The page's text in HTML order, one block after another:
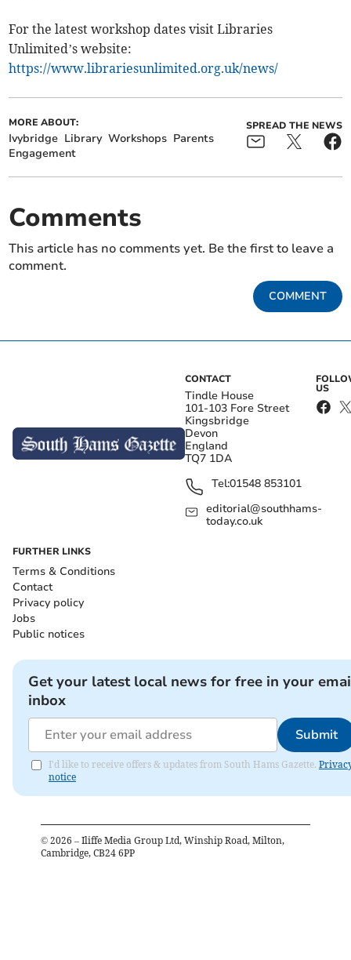
For the latest workshop dates visit Libraries
Unlimited’s website:
https://www.librariesunlimited.org.uk/news/
MORE ABOUT:
Ivybridge Library Workshops Parents
Engagement
SPREAD THE NEWS
Comments
This article has no comments yet. Be the first to leave a
comment.
COMMENT
CONTACT
Tindle House
101-103 Fore Street
Kingsbridge
Devon
England
TQ7 1DA
Tel:01548 853101
editorial@southhams-
today.co.uk
US
FURTHER LINKS
Terms & Conditions
Contact
Privacy policy
Jobs
Public notices
Get your latest local news for free in your
inbox
Submit
I'd like to receive offers & updates from South Hams Gazette.
notice
© 2026 – Iliffe Media Group Ltd, Winship Road, Milton,
Cambridge, CB24 6PP